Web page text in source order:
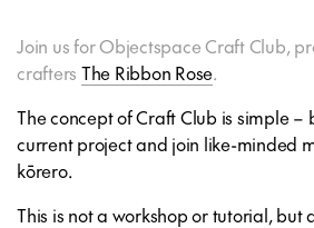
Join us for Objectspace Craft Club,
crafters The Ribbon Rose.
The concept of Craft Club is simple –
current project and join like-minded
kōrero.
This is not a workshop or tutorial, but